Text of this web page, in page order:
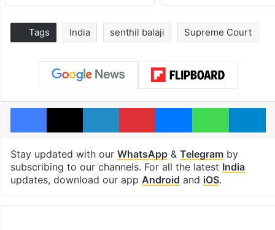
Tags India senthil balaji Supreme Court
Facebook
X LinkedInPinterestMessengerWhatsApp
Stay updated with our WhatsApp& Telegramby
subscribing to our channels. For all the latest India
updates, download our app Android and iOS.